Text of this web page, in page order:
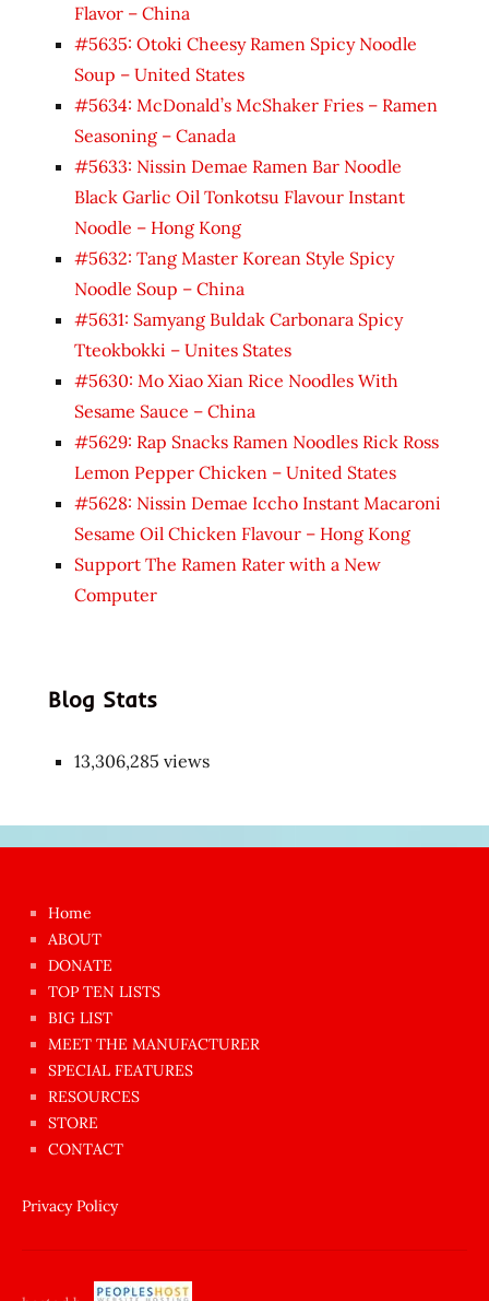
Flavor – China
#5635: Otoki Cheesy Ramen Spicy Noodle
Soup – United States
#5634: McDonald’s McShaker Fries – Ramen
Seasoning – Canada
#5633: Nissin Demae Ramen Bar Noodle
Black Garlic Oil Tonkotsu Flavour Instant
Noodle – Hong Kong
#5632: Tang Master Korean Style Spicy
Noodle Soup – China
#5631: Samyang Buldak Carbonara Spicy
Tteokbokki – Unites States
#5630: Mo Xiao Xian Rice Noodles With
Sesame Sauce – China
#5629: Rap Snacks Ramen Noodles Rick Ross
Lemon Pepper Chicken – United States
#5628: Nissin Demae Iccho Instant Macaroni
Sesame Oil Chicken Flavour – Hong Kong
Support The Ramen Rater with a New
Computer
Blog Stats
13,306,285 views
azgın
dünyanın
en
ilginç
sikişi
Aynı
anda
amını
siktiren
Home
ABOUT
DONATE
TOP TEN LISTS
BIG LIST
MEET THE MANUFACTURER
SPECIAL FEATURES
RESOURCES
STORE
CONTACT
Privacy Policy